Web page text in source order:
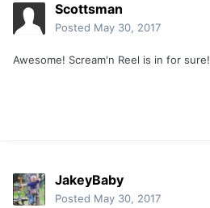
Scottsman
Posted May 30, 2017
Awesome! Scream'n Reel is in for sure!
JakeyBaby
Posted May 30, 2017